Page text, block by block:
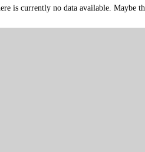
is currently no data available. Maybe